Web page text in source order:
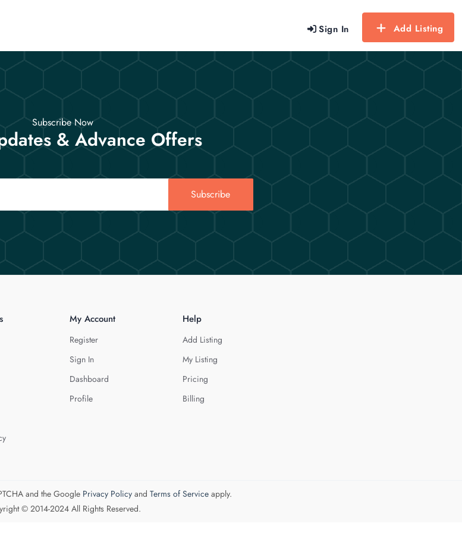
Sign In Add Listing
Subscribe Now
& Advance Offers
Subscribe
My Account
Register
Sign In
Dashboard
Profile
Help
Add Listing
My Listing
Pricing
Billing
and the Google Privacy Policyand Terms of Serviceapply.
© 2014-2024 All Rights Reserved.